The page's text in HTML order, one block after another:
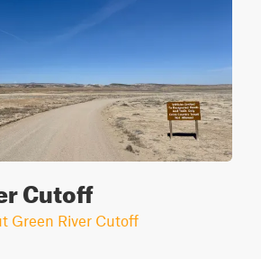
Cutoff
Green River Cutoff